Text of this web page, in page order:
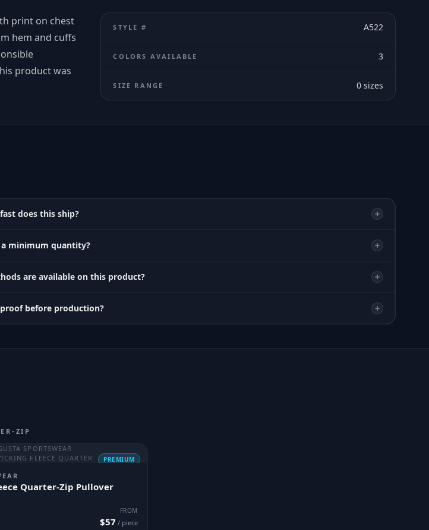
print on chest
hem and cuffs
product was
STYLE # A522
COLORS AVAILABLE 3
SIZE RANGE 0 sizes
does this ship?
minimum quantity?
are available on this product?
proof before production?
ZIP
SPORTSWEAR
FLEECE QUARTER
PREMIUM
Quarter-Zip Pullover
FROM
$57 / piece